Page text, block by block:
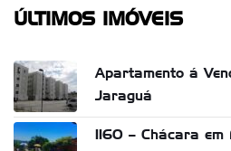
ÚLTIMOS IMÓVEIS
Apartamento á
Jaraguá
1160 – Chácara